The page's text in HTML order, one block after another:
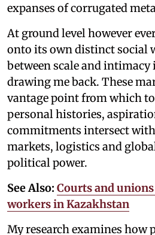
expanses of corrugated
At ground level however
onto its own distinct social
between scale and intimacy
drawing me back. These
vantage point from which
personal histories,
commitments intersect
markets, logistics and
political power.
See Also: Courts and
workers in Kazakhstan
My research examines how